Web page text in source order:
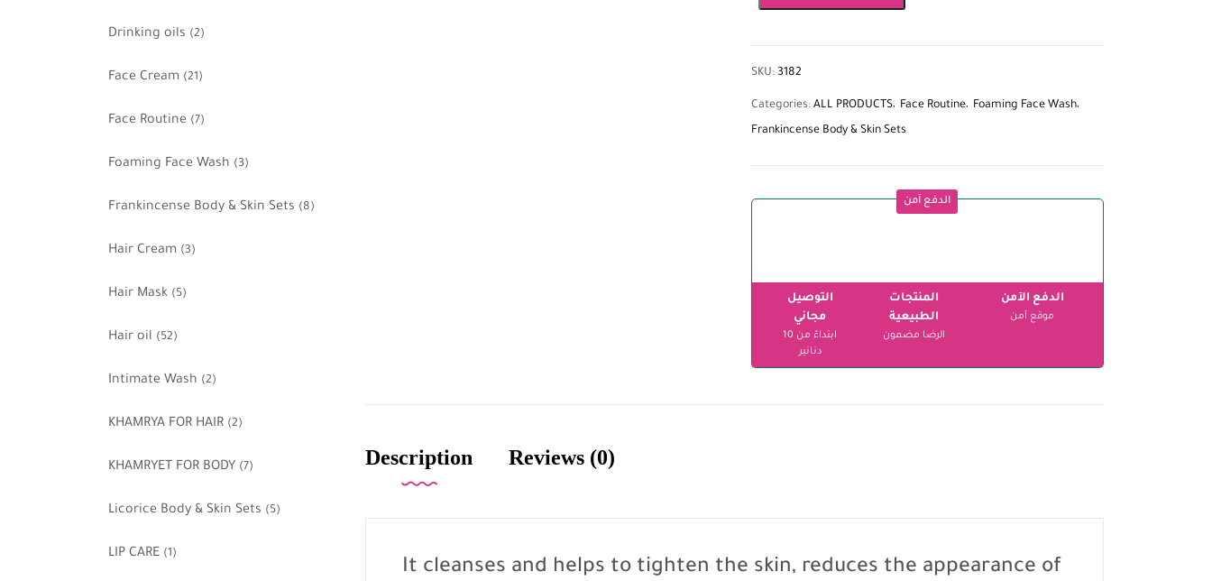
Drinking oils (2)
Face Cream (21)
Face Routine (7)
Foaming Face Wash (3)
Frankincense Body & Skin Sets (8)
Hair Cream (3)
Hair Mask (5)
Hair oil (52)
Intimate Wash (2)
KHAMRYA FOR HAIR (2)
KHAMRYET FOR BODY (7)
Licorice Body & Skin Sets (5)
LIP CARE (1)
SKU: 3182
Categories: ALL PRODUCTS Face Routine
Foaming Face Wash
Frankincense Body & Skin Sets
الدفع آمن
التوصيل
مجاني
ابتداءً من 10
دنانير
المنتجات
الطبيعية
الرضا مضمون
الدفع الآمن
موقع آمن
Description Reviews (0)
It cleanses and helps to tighten the skin, reduces the appearance of